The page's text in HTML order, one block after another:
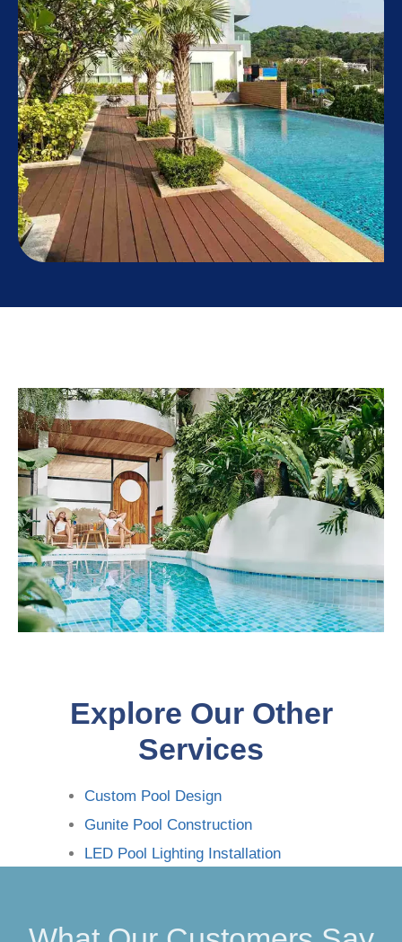
Explore Our Other
Services
Custom Pool Design
Gunite Pool Construction
LED Pool Lighting Installation